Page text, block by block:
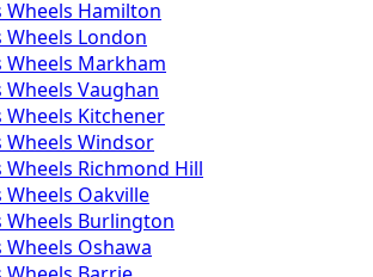
Wheels Hamilton
Wheels London
Wheels Markham
Wheels Vaughan
Wheels Kitchener
Wheels Windsor
Wheels Richmond Hill
Wheels Oakville
Wheels Burlington
Wheels Oshawa